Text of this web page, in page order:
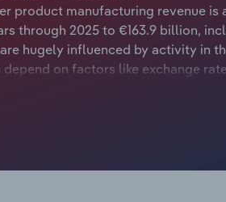
product manufacturing revenue
through 2025 to €163.9 billion,
hugely influenced by activity in
on factors like exchange
rampant inflation decimating